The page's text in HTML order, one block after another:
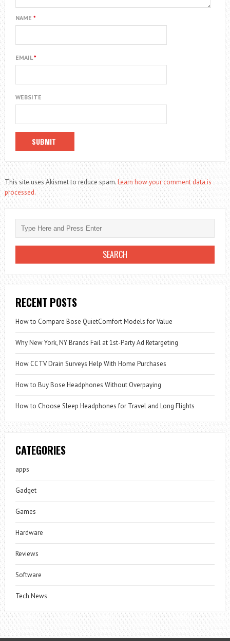
NAME *
EMAIL*
WEBSITE
This site uses Akismet to reduce spam.Learn how your comment data is
processed.
RECENT POSTS
How to Compare Bose QuietComfort Models for Value
Why New York, NY Brands Fail at 1st-Party Ad Retargeting
How CCTV Drain Surveys Help With Home Purchases
How to Buy Bose Headphones Without Overpaying
How to Choose Sleep Headphones for Travel and Long Flights
CATEGORIES
apps
Gadget
Games
Hardware
Reviews
Software
Tech News